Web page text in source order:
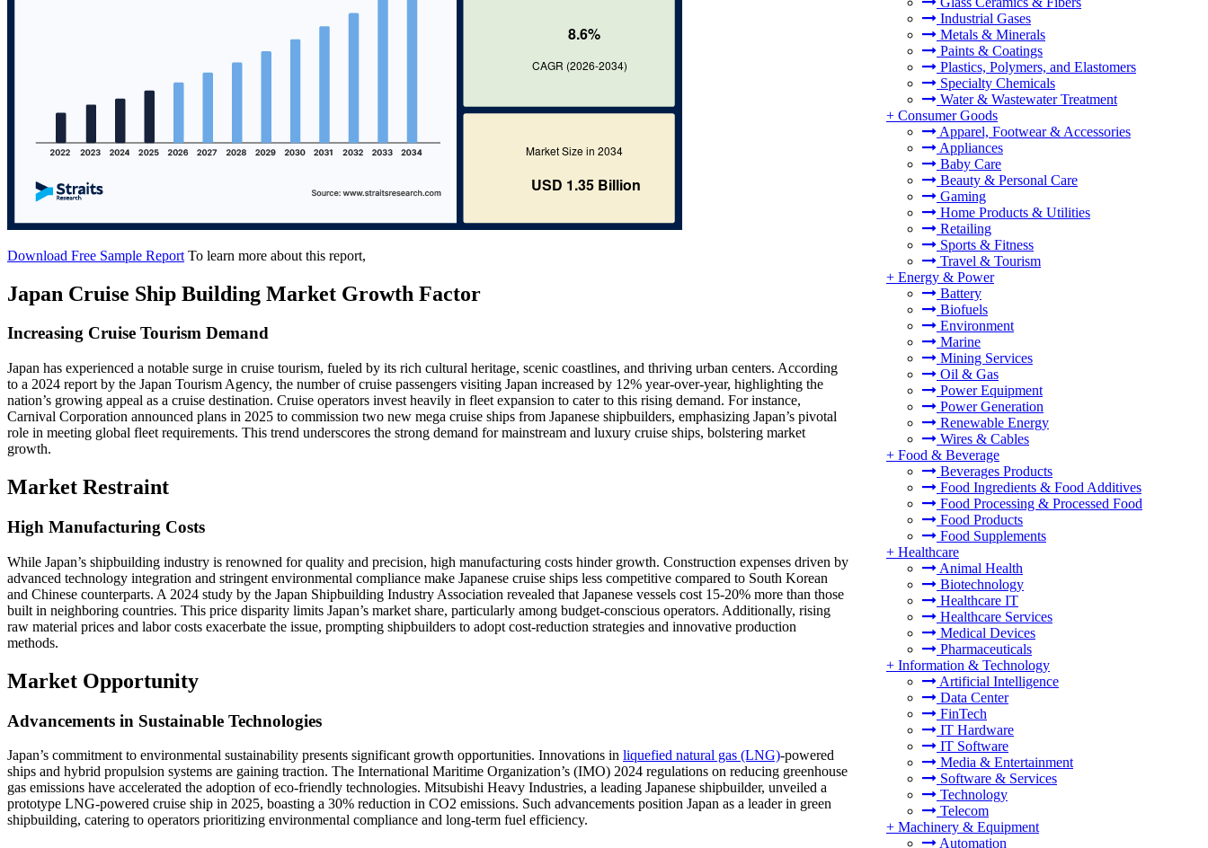
Industrial Gases
Metals & Minerals
Paints & Coatings
Plastics, Polymers, and Elastomers
Specialty Chemicals
Water & Wastewater Treatment
+ Consumer Goods
Apparel, Footwear & Accessories
Appliances
Baby Care
Beauty & Personal Care
Gaming
Home Products & Utilities
Retailing
Sports & Fitness
Travel & Tourism
+ Energy & Power
Battery
Biofuels
Environment
Marine
Mining Services
Oil & Gas
Power Equipment
Power Generation
Renewable Energy
Wires & Cables
+ Food & Beverage
Beverages Products
Food Ingredients & Food Additives
Food Processing & Processed Food
Food Products
Food Supplements
+ Healthcare
Animal Health
Biotechnology
Healthcare IT
Healthcare Services
Medical Devices
Pharmaceuticals
+ Information & Technology
Artificial Intelligence
Data Center
FinTech
IT Hardware
IT Software
Media & Entertainment
Software & Services
Technology
Telecom
+ Machinery & Equipment
Automation
Download Free Sample Report To learn more about this report,
Japan Cruise Ship Building Market Growth Factor
Increasing Cruise Tourism Demand
Japan has experienced a notable surge in cruise tourism, fueled by its rich cultural heritage, scenic coastlines, and thriving urban centers. According
to a 2024 report by the Japan Tourism Agency, the number of cruise passengers visiting Japan increased by 12% year-over-year, highlighting the
nation’s growing appeal as a cruise destination. Cruise operators invest heavily in fleet expansion to cater to this rising demand. For instance,
Carnival Corporation announced plans in 2025 to commission two new mega cruise ships from Japanese shipbuilders, emphasizing Japan’s pivotal
role in meeting global fleet requirements. This trend underscores the strong demand for mainstream and luxury cruise ships, bolstering market
growth.
Market Restraint
High Manufacturing Costs
While Japan’s shipbuilding industry is renowned for quality and precision, high manufacturing costs hinder growth. Construction expenses driven by
advanced technology integration and stringent environmental compliance make Japanese cruise ships less competitive compared to South Korean
and Chinese counterparts. A 2024 study by the Japan Shipbuilding Industry Association revealed that Japanese vessels cost 15-20% more than those
built in neighboring countries. This price disparity limits Japan’s market share, particularly among budget-conscious operators. Additionally, rising
raw material prices and labor costs exacerbate the issue, prompting shipbuilders to adopt cost-reduction strategies and innovative production
methods.
Market Opportunity
Advancements in Sustainable Technologies
Japan’s commitment to environmental sustainability presents significant growth opportunities. Innovations in liquefied natural gas (LNG)-powered
ships and hybrid propulsion systems are gaining traction. The International Maritime Organization’s (IMO) 2024 regulations on reducing greenhouse
gas emissions have accelerated the adoption of eco-friendly technologies. Mitsubishi Heavy Industries, a leading Japanese shipbuilder, unveiled a
prototype LNG-powered cruise ship in 2025, boasting a 30% reduction in CO2 emissions. Such advancements position Japan as a leader in green
shipbuilding, catering to operators prioritizing environmental compliance and long-term fuel efficiency.